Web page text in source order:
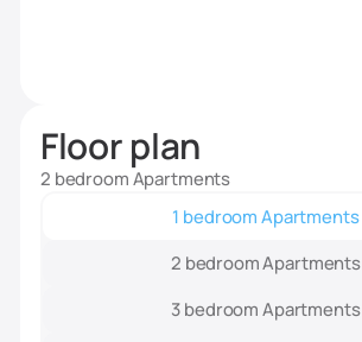
Floor plan
2 bedroom Apartments
1 bedroom Apartments
2 bedroom Apartments
3 bedroom Apartments